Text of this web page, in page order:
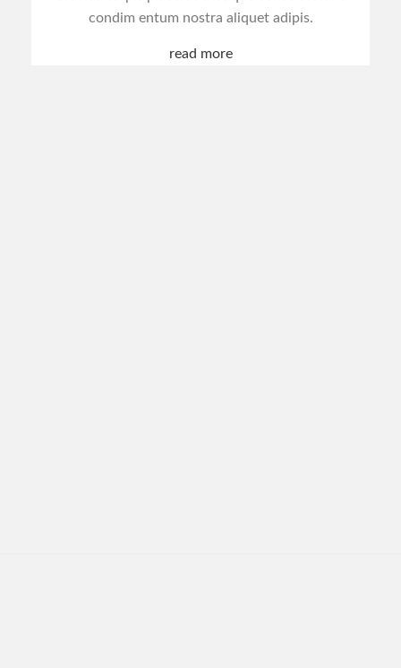
condim entum nostra aliquet adipis.
read more